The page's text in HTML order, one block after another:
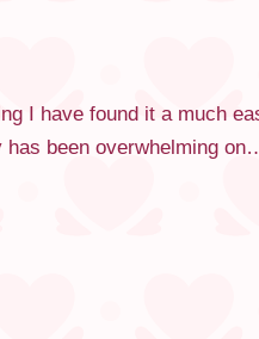
I have found it a much
has been overwhelming